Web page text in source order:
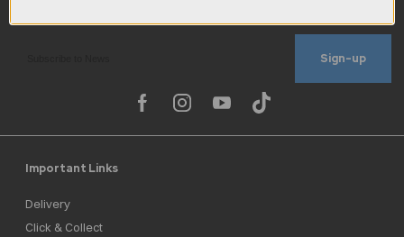
Sign-up
Important Links
Delivery
Click & Collect